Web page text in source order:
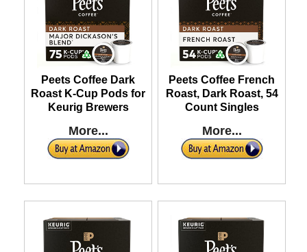
Peets Coffee Dark
Roast K-Cup Pods for
Keurig Brewers
More...
Peets Coffee French
Roast, Dark Roast, 54
Count Singles
More...